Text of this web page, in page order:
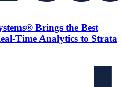
Brings the Best
Time Analytics to Strata